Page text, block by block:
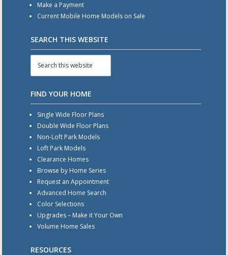
Make a Payment
Current Mobile Home Models on Sale
SEARCH THIS WEBSITE
FIND YOUR HOME
Single Wide Floor Plans
Double Wide Floor Plans
Non-Loft Park Models
Loft Park Models
Clearance Homes
Browse by Home Series
Request an Appointment
Advanced Home Search
Color Selections
Upgrades – Make it Your Own
Volume Home Sales
RESOURCES